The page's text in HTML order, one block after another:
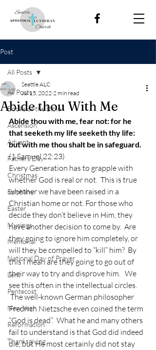
Post
All Posts
Books of the Bible
Ascension
Advent
Fathers Day
Christmas
Epiphany
Easter
Musings
Memorial
National Day of Prayer
Lent
Pentecost
New Year
Reformation
Thanksgiving
All Posts
Abide thou With Me
Seattle ALC
Jul 15, 2022 2 min read
Abide thou with me, fear not: for he
that seeketh my life seeketh thy life:
but with me thou shalt be in safeguard.
(1 Samuel 22:23)
Every Generation has to grapple with
whether God is real or not.  This is true
whether we have been raised in a
Christian home or not. For those who
decide they don’t believe in Him, they
have another decision to come by.  Are
they going to ignore him completely, or
will they be compelled to “kill” him?  By
this I mean are they going to go out of
their way to try and disprove him.   We
see this often in the intellectual circles.
The well-known German philosopher
Fredrich Nietzsche even coined the term
“God is dead”.  What he and many others
fail to understand is that God did indeed
die, but He most certainly did not stay